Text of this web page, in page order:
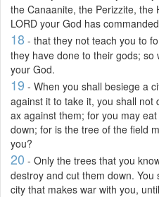
the Canaanite, the Perizzite, the
LORD your God has
18 - that they not teach you to
they have done to their gods; so
your God.
19 - When you shall besiege a
against it to take it, you shall not
ax against them; for you may
down; for is the tree of the field
you?
20 - Only the trees that you
destroy and cut them down.
city that makes war with you,